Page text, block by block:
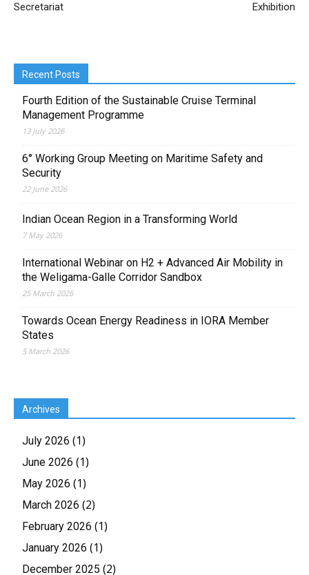
Secretariat
Exhibition
Recent Posts
Fourth Edition of the Sustainable Cruise Terminal
Management Programme
13 July 2026
6° Working Group Meeting on Maritime Safety and
Security
22 June 2026
Indian Ocean Region in a Transforming World
7 May 2026
International Webinar on H2 + Advanced Air Mobility in
the Weligama-Galle Corridor Sandbox
25 March 2026
Towards Ocean Energy Readiness in IORA Member
States
5 March 2026
Archives
July 2026 (1)
June 2026 (1)
May 2026 (1)
March 2026 (2)
February 2026 (1)
January 2026 (1)
December 2025 (2)